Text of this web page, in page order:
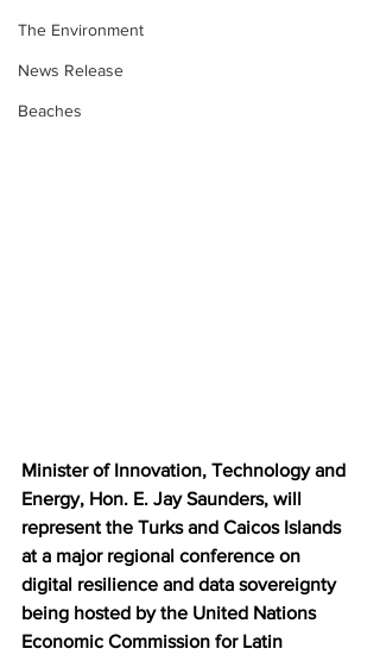
The Environment
News Release
Beaches
Minister of Innovation, Technology and
Energy, Hon. E. Jay Saunders, will
represent the Turks and Caicos Islands
at a major regional conference on
digital resilience and data sovereignty
being hosted by the United Nations
Economic Commission for Latin